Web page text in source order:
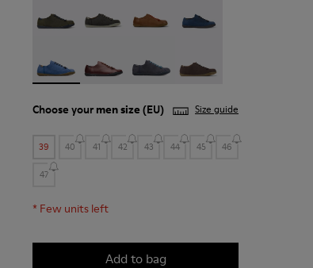
Choose yourmen size (EU) Size guide
39 40 41 42 43 44 45 46
47
* Few units left
Add to bag